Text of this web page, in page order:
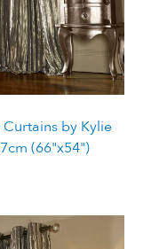
Curtains by Kylie
(66"x54")